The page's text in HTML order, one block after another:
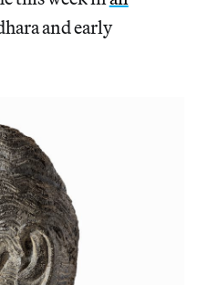
and early